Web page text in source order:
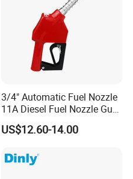
3/4" Automatic Fuel Nozzle
11A Diesel Fuel Nozzle Gun
for Fuel Dispenser
US$12.60-14.00